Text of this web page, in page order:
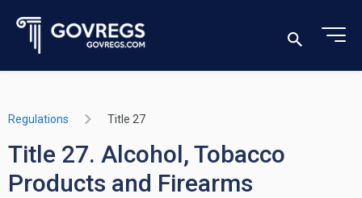
Regulations Title 27
Title 27. Alcohol, Tobacco
Products and Firearms